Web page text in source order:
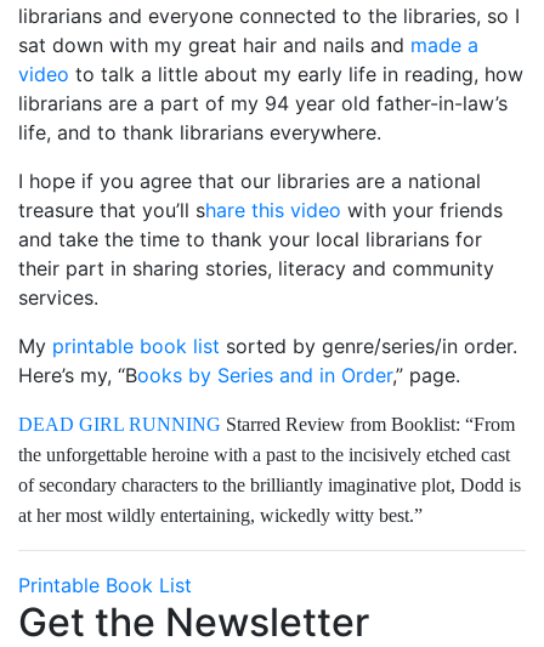
librarians and everyone connected to the libraries, so I
sat down with my great hair and nails and made a
video to talk a little about my early life in reading, how
librarians are a part of my 94 year old father-in-law’s
life, and to thank librarians everywhere.
I hope if you agree that our libraries are a national
treasure that you’ll share this video with your friends
and take the time to thank your local librarians for
their part in sharing stories, literacy and community
services.
My printable book list sorted by genre/series/in order.
Here’s my, “Books by Series and in Order,” page.
DEAD GIRL RUNNING Starred Review from Booklist: “From
the unforgettable heroine with a past to the incisively etched cast
of secondary characters to the brilliantly imaginative plot, Dodd is
at her most wildly entertaining, wickedly witty best.”
Printable Book List
Get the Newsletter